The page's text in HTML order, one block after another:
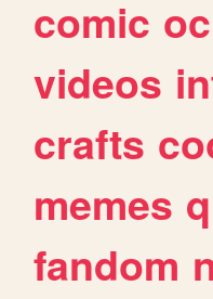
comic oc
videos
crafts
memes
fandom